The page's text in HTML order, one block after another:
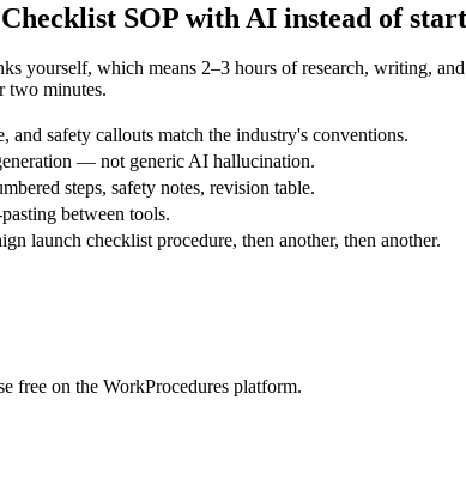
SOP with AI instead of
yourself, which means 2–3 hours of research, writing,
two minutes.
safety callouts match the industry's conventions.
— not generic AI hallucination.
steps, safety notes, revision table.
between tools.
launch checklist procedure, then another, then another.
free on the WorkProcedures platform.